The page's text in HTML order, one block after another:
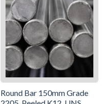
Round Bar 150mm Grade